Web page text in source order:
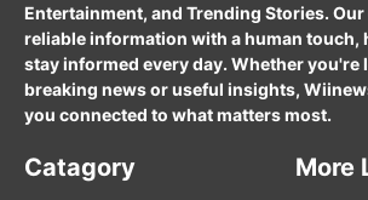
Entertainment, and Trending Stories.
reliable information with a human touch,
stay informed every day. Whether you're
breaking news or useful insights,
you connected to what matters most.
Catagory More